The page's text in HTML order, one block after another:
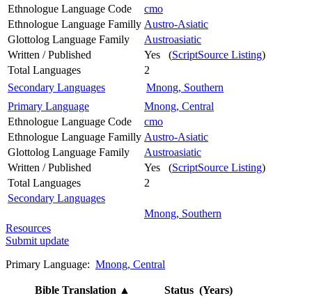
Ethnologue Language Code
cmo
Ethnologue Language Familly Austro-Asiatic
Glottolog Language Family
Austroasiatic
Written / Published
Yes (ScriptSource Listing)
Total Languages
2
Secondary Languages
Mnong, Southern
Primary Language
Mnong, Central
Ethnologue Language Code
cmo
Ethnologue Language Familly Austro-Asiatic
Glottolog Language Family
Austroasiatic
Written / Published
Yes (ScriptSource Listing)
Total Languages
2
Secondary Languages
Mnong, Southern
Resources
Submit update
Primary Language: Mnong, Central
Bible Translation ▲
Status (Years)